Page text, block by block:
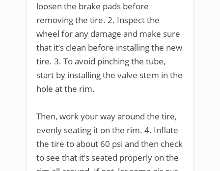
loosen the brake pads before
removing the tire. 2. Inspect the
wheel for any damage and make sure
that it’s clean before installing the new
tire. 3. To avoid pinching the tube,
start by installing the valve stem in the
hole at the rim.
Then, work your way around the tire,
evenly seating it on the rim. 4. Inflate
the tire to about 60 psi and then check
to see that it’s seated properly on the